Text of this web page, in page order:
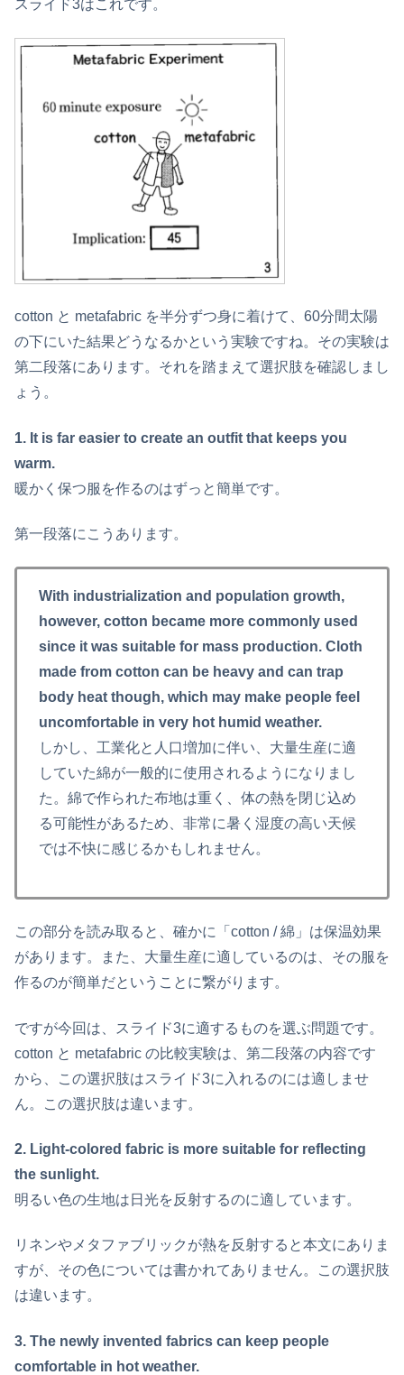
スライド3はこれです。
cotton と metafabric を半分ずつ身に着けて、60分間太陽
の下にいた結果どうなるかという実験ですね。その実験は
第二段落にあります。それを踏まえて選択肢を確認しまし
ょう。
1. It is far easier to create an outfit that keeps you
warm.
暖かく保つ服を作るのはずっと簡単です。
第一段落にこうあります。
With industrialization and population growth,
however, cotton became more commonly used
since it was suitable for mass production. Cloth
made from cotton can be heavy and can trap
body heat though, which may make people feel
uncomfortable in very hot humid weather.
しかし、工業化と人口増加に伴い、大量生産に適
していた綿が一般的に使用されるようになりまし
た。綿で作られた布地は重く、体の熱を閉じ込め
る可能性があるため、非常に暑く湿度の高い天候
では不快に感じるかもしれません。
この部分を読み取ると、確かに「cotton / 綿」は保温効果
があります。また、大量生産に適しているのは、その服を
作るのが簡単だということに繋がります。
ですが今回は、スライド3に適するものを選ぶ問題です。
cotton と metafabric の比較実験は、第二段落の内容です
から、この選択肢はスライド3に入れるのには適しませ
ん。この選択肢は違います。
2. Light-colored fabric is more suitable for reflecting
the sunlight.
明るい色の生地は日光を反射するのに適しています。
リネンやメタファブリックが熱を反射すると本文にありま
すが、その色については書かれてありません。この選択肢
は違います。
3. The newly invented fabrics can keep people
comfortable in hot weather.